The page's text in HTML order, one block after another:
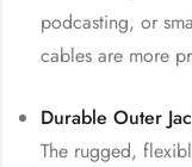
podcasting, or
cables are more
Durable Outer
The rugged,